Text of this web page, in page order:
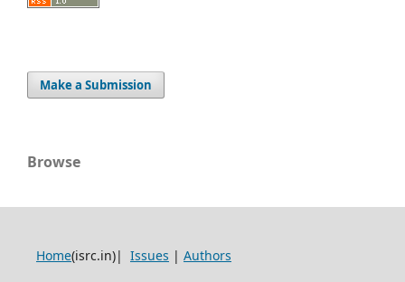
Make a Submission
Browse
Home(isrc.in)| Issues | Authors